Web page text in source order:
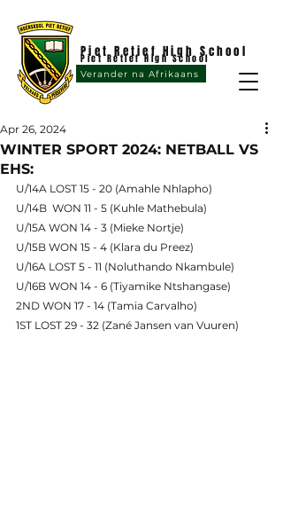
Verander na Afrikaans
Piet Retief High School
Piet Retief High School
WINTER SPORT 2024: NETBALL VS
EHS:
Apr 26, 2024
U/14A LOST 15 - 20 (Amahle Nhlapho)
U/14B  WON 11 - 5 (Kuhle Mathebula)
U/15A WON 14 - 3 (Mieke Nortje)
U/15B WON 15 - 4 (Klara du Preez)
U/16A LOST 5 - 11 (Noluthando Nkambule)
U/16B WON 14 - 6 (Tiyamike Ntshangase)
2ND WON 17 - 14 (Tamia Carvalho)
1ST LOST 29 - 32 (Zané Jansen van Vuuren)